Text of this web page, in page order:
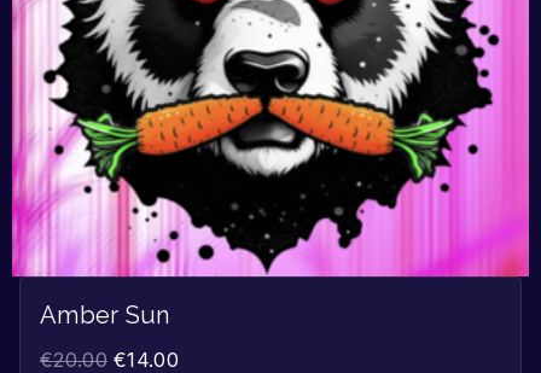
Amber Sun
€20.00 €14.00